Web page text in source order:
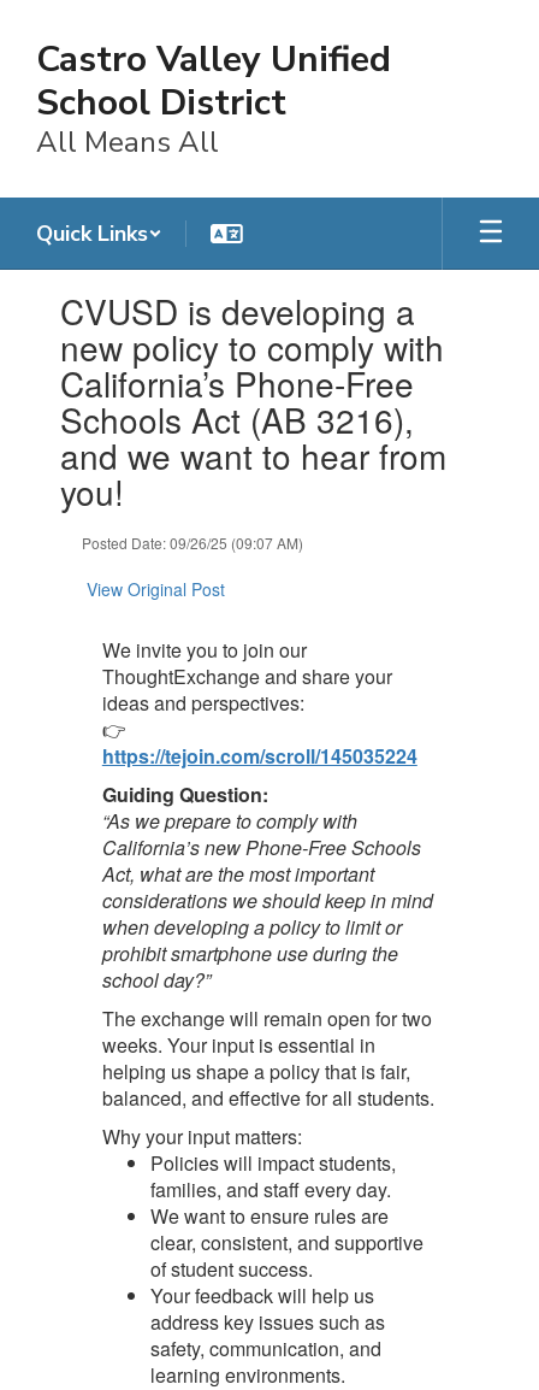
main
content
Castro Valley Unified
School District
All Means All
Quick Links
slides.
previous
buttons
CVUSD is developing a
new policy to comply with
California’s Phone-Free
Schools Act (AB 3216),
and we want to hear from
you!
Posted Date: 09/26/25 (09:07 AM)
View Original Post
We invite you to join our
ThoughtExchange and share your
ideas and perspectives:
👉
https://tejoin.com/scroll/145035224
Guiding Question:
“As we prepare to comply with
California’s new Phone-Free Schools
Act, what are the most important
considerations we should keep in mind
when developing a policy to limit or
prohibit smartphone use during the
school day?”
The exchange will remain open for two
weeks. Your input is essential in
helping us shape a policy that is fair,
balanced, and effective for all students.
Why your input matters:
Policies will impact students,
families, and staff every day.
We want to ensure rules are
clear, consistent, and supportive
of student success.
Your feedback will help us
address key issues such as
safety, communication, and
learning environments.